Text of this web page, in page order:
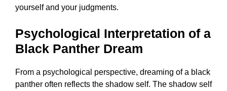
yourself and your judgments.
Psychological Interpretation of a
Black Panther Dream
From a psychological perspective, dreaming of a black
panther often reflects the shadow self. The shadow self